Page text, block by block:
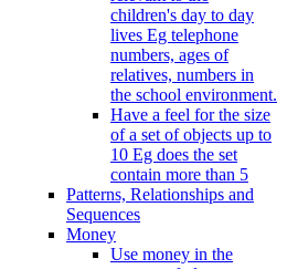
children's day to day
lives Eg telephone
numbers, ages of
relatives, numbers in
the school environment.
Have a feel for the size
of a set of objects up to
10 Eg does the set
contain more than 5
Patterns, Relationships and
Sequences
Money
Use money in the